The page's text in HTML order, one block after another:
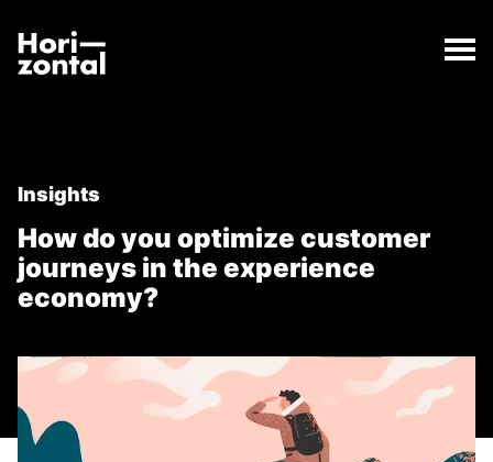
How do you optimize customer journeys in the
The How do you optimize customer journeys in the
Insights
How do you optimize customer
journeys in the experience
economy?